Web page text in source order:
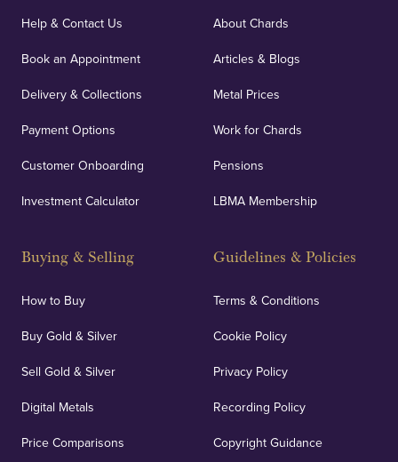
Help & Contact Us
Book an Appointment
Delivery & Collections
Payment Options
Customer Onboarding
Investment Calculator
Buying & Selling
How to Buy
Buy Gold & Silver
Sell Gold & Silver
Digital Metals
Price Comparisons
About Chards
Articles & Blogs
Metal Prices
Work for Chards
Pensions
LBMA Membership
Guidelines & Policies
Terms & Conditions
Cookie Policy
Privacy Policy
Recording Policy
Copyright Guidance